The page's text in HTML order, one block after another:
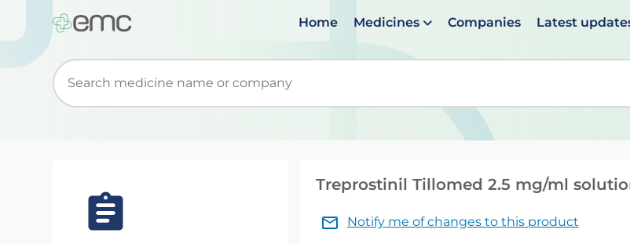
Home Medicines Companies Latest
Start typing to retrieve search suggestions. When suggestions are available use up and
Treprostinil Tillomed 2.5 mg/ml
Notify me of changes to this product